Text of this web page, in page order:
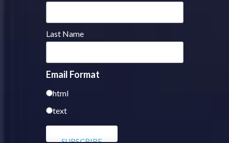
Last Name
Email Format
html
text